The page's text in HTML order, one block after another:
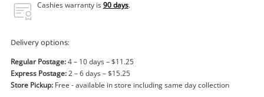
Power Tools & Industrial
Cashies warranty is90 days.
Delivery options:
Regular Postage:4 – 10 days – $11.25
Express Postage:2 – 6 days – $15.25
Store Pickup: Free - available in store including same day collection